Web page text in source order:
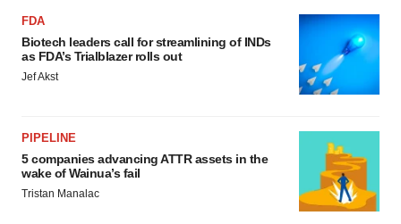
FDA
Biotech leaders call for streamlining of INDs
as FDA’s Trialblazer rolls out
Jef Akst
PIPELINE
5 companies advancing ATTR assets in the
wake of Wainua’s fail
Tristan Manalac